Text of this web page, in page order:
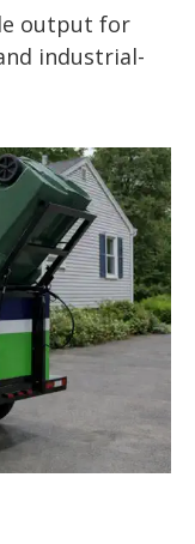
output for
industrial-